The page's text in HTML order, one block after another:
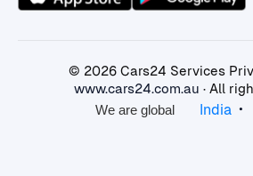
© 2026Cars24 Services
www.cars24.com.au · All
We are global
India •